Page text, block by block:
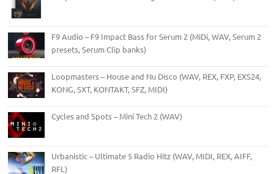
F9 Audio – F9 Impact Bass for Serum 2 (MiDi, WAV, Serum 2
presets, Serum Clip banks)
Loopmasters – House and Nu Disco (WAV, REX, FXP, EXS24,
KONG, SXT, KONTAKT, SFZ, MIDI)
Cycles and Spots – Mini Tech 2 (WAV)
Urbanistic – Ultimate 5 Radio Hitz (WAV, MIDI, REX, AIFF,
RFL)